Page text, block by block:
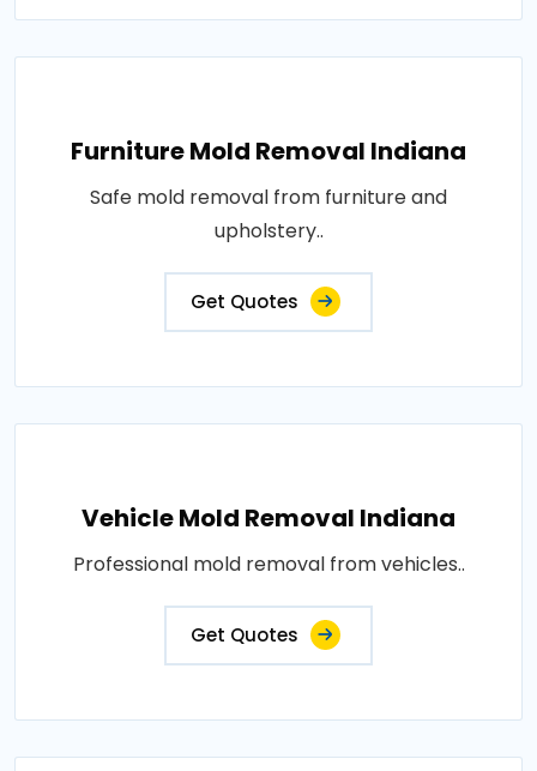
Furniture Mold Removal Indiana
Safe mold removal from furniture and
upholstery..
Get Quotes
Vehicle Mold Removal Indiana
Professional mold removal from vehicles..
Get Quotes